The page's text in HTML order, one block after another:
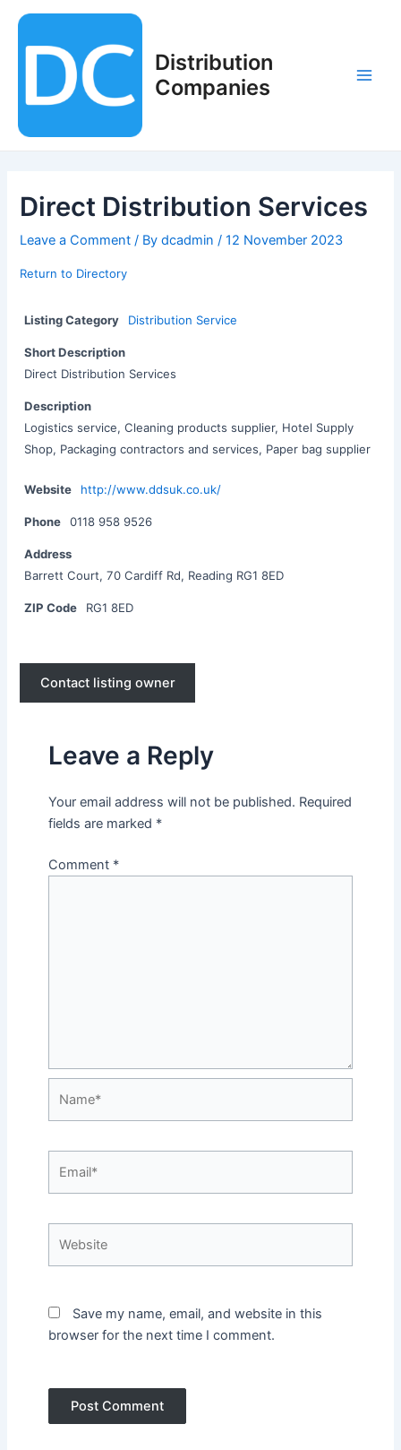
content
Distribution
Companies
Direct Distribution Services
Leave a Comment / Bydcadmin /12 November 2023
Return to Directory
Listing Category Distribution Service
Short Description
Direct Distribution Services
Description
Logistics service, Cleaning products supplier, Hotel Supply
Shop, Packaging contractors and services, Paper bag supplier
Website http://www.ddsuk.co.uk/
Phone 0118 958 9526
Address
Barrett Court, 70 Cardiff Rd, Reading RG1 8ED
ZIP Code RG1 8ED
Contact listing owner
Leave a Reply
Your email address will not be published. Required
fields are marked *
Comment *
Save my name, email, and website in this
browser for the next time I comment.